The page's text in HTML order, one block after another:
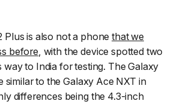
Plus is also not a phonethat we
before , with the device spotted two
way to India for testing. The Galaxy
similar to the Galaxy Ace NXT in
differences being the 4.3-inch